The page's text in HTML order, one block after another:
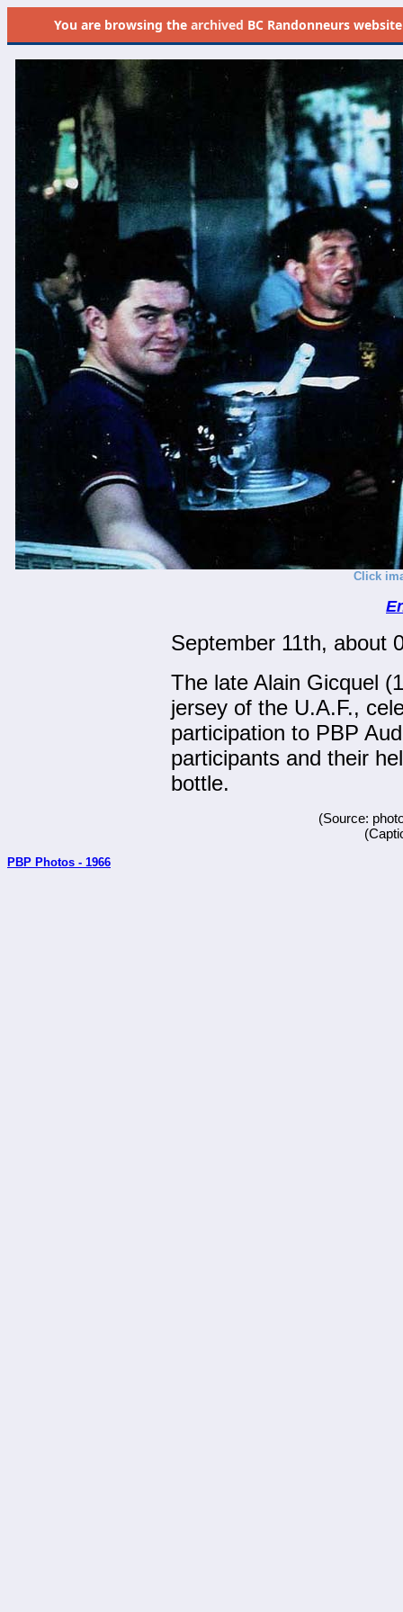
You are browsing the archived BC Randonneurs
Click
September 11th, about
The late Alain Gicquel
jersey of the U.A.F.,
participation to PBP
participants and their
bottle.
(Source:
PBP Photos - 1966